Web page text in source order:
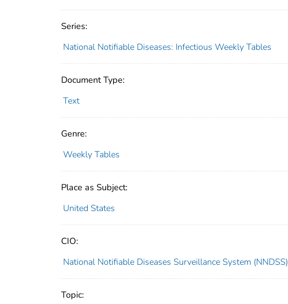
Series:
National Notifiable Diseases: Infectious Weekly Tables
Document Type:
Text
Genre:
Weekly Tables
Place as Subject:
United States
CIO:
National Notifiable Diseases Surveillance System (NNDSS)
Topic: